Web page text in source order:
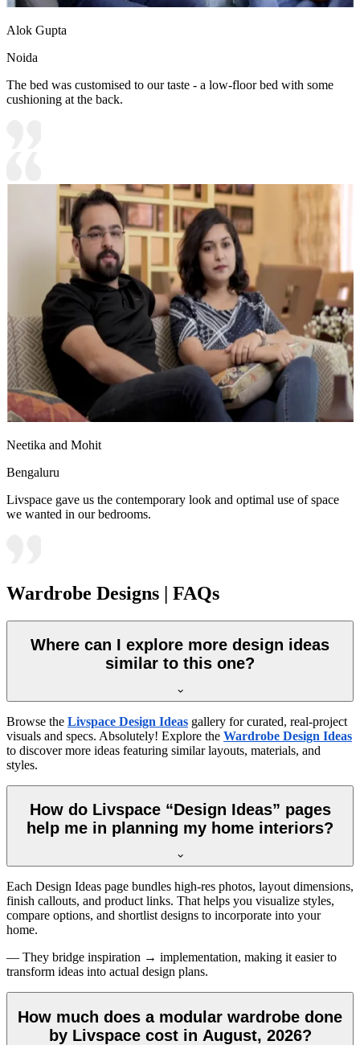
Alok Gupta
Noida
The bed was customised to our taste - a low-floor bed with some
cushioning at the back.
Neetika and Mohit
Bengaluru
Livspace gave us the contemporary look and optimal use of space
we wanted in our bedrooms.
Wardrobe Designs | FAQs
Where can I explore more design ideas
similar to this one?
Browse the Livspace Design Ideas gallery for curated, real-project
visuals and specs. Absolutely! Explore the Wardrobe Design Ideas
to discover more ideas featuring similar layouts, materials, and
styles.
How do Livspace “Design Ideas” pages
help me in planning my home interiors?
Each Design Ideas page bundles high-res photos, layout dimensions,
finish callouts, and product links. That helps you visualize styles,
compare options, and shortlist designs to incorporate into your
home.
— They bridge inspiration → implementation, making it easier to
transform ideas into actual design plans.
How much does a modular wardrobe done
by Livspace cost in August, 2026?